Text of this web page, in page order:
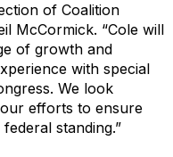
of Coalition
McCormick. “Cole will
of growth and
with special
We look
efforts to ensure
standing.”